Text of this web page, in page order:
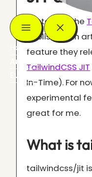
Home
Articles
Events
Yesterday the
published an
feature they
TailwindCSS JIT
In-Time). For
experimental
great for me.
What is
tailwindcss/jit